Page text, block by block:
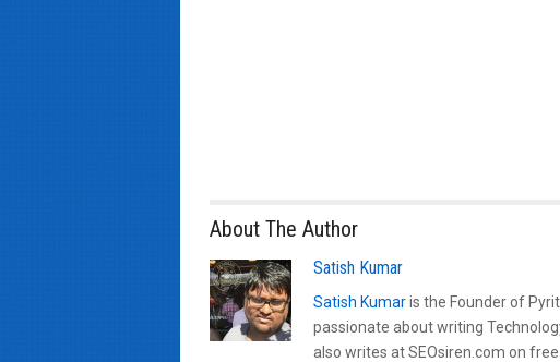
About The Author
Satish Kumar
Satish Kumaris the Founder of
passionate about writing
also writes at SEOsiren.com on